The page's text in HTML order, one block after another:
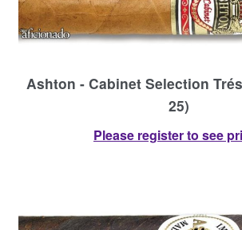
Ashton - Cabinet Selection
25)
Please register to see